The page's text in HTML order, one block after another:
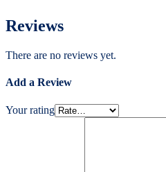
524b6110f0f7/hockey-
europe.com/web/wp-
input.php
line
Reviews
There are no reviews yet.
Add a Review
Your rating